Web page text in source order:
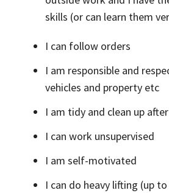
skills (or can learn them
I can follow orders
I am responsible and
vehicles and property etc
I am tidy and clean up
I can work unsupervised
I am self-motivated
I can do heavy lifting (up